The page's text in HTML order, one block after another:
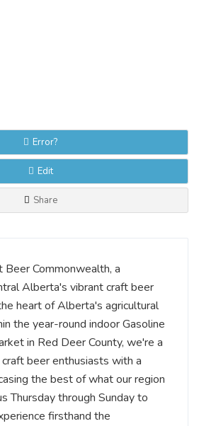
Error?
Edit
Share
Commonwealth, a
Alberta's vibrant craft beer
heart of Alberta's agricultural
the year-round indoor Gasoline
in Red Deer County, we're a
beer enthusiasts with a
the best of what our region
Thursday through Sunday to
firsthand the